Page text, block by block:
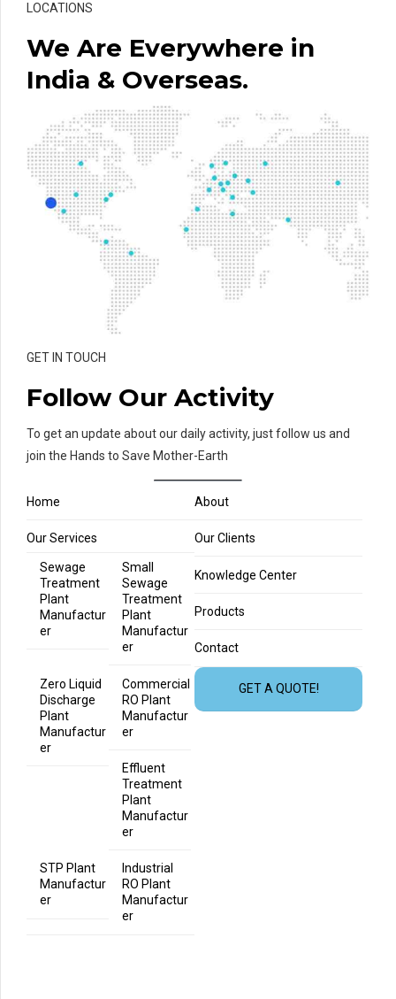
LOCATIONS
We Are Everywhere in
India & Overseas.
GET IN TOUCH
Follow Our Activity
To get an update about our daily activity, just follow us and
join the Hands to Save Mother-Earth
Home About
Our Services
Sewage
Treatment
Plant
Manufactur
er
Small
Sewage
Treatment
Plant
Manufactur
er
Zero Liquid
Discharge
Plant
Manufactur
er
Commercial
RO Plant
Manufactur
er
Effluent
Treatment
Plant
Manufactur
er
STP Plant
Manufactur
er
Industrial
RO Plant
Manufactur
er
Our Clients
Knowledge Center
Products
Contact
GET A QUOTE!